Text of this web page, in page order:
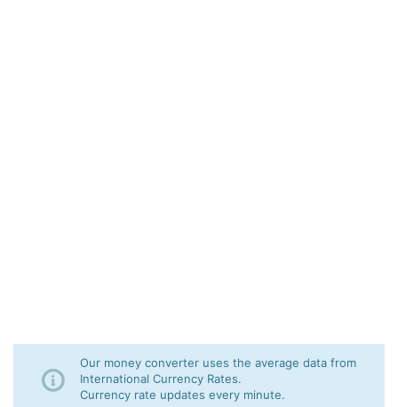
Our money converter uses the average data from
International Currency Rates.
Currency rate updates every minute.